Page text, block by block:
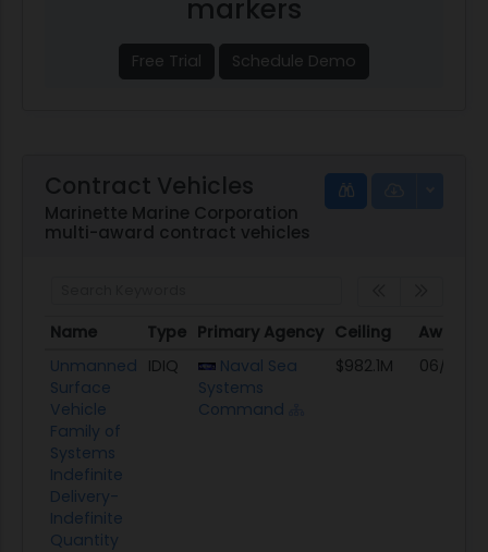
markers
Free Trial Schedule Demo
Contract Vehicles
Marinette Marine Corporation
multi-award contract vehicles
Name Type Primary Agency Ceiling
Award
Name
Type Primary Agency Ceiling Award
Unmanned
Surface
Vehicle
Family of
Systems
Indefinite
Delivery-
Indefinite
Quantity
IDIQ
Naval Sea
Systems
Command
$982.1M 06/14/24